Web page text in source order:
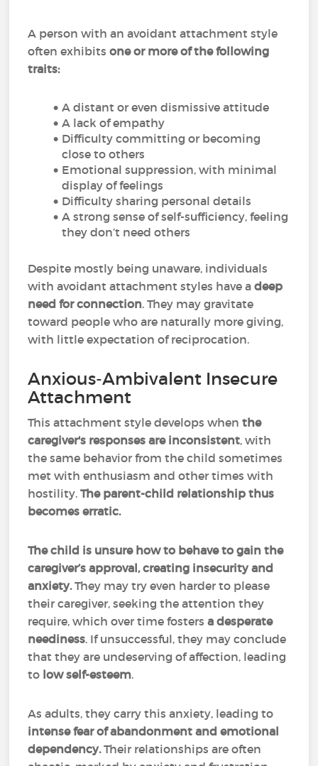
A person with an avoidant attachment style
often exhibitsone or more of the following
traits:
A distant or even dismissive attitude
A lack of empathy
Difficulty committing or becoming
close to others
Emotional suppression, with minimal
display of feelings
Difficulty sharing personal details
A strong sense of self-sufficiency, feeling
they don’t need others
Despite mostly being unaware, individuals
with avoidant attachment styles have adeep
need for connection. They may gravitate
toward people who are naturally more giving,
with little expectation of reciprocation.
Anxious-Ambivalent Insecure
Attachment
This attachment style develops whenthe
caregiver's responses are inconsistent, with
the same behavior from the child sometimes
met with enthusiasm and other times with
hostility.The parent-child relationship thus
becomes erratic.
The child is unsure how to behave to gain the
caregiver’s approval, creating insecurity and
anxiety.They may try even harder to please
their caregiver, seeking the attention they
require, which over time fostersa desperate
neediness. If unsuccessful, they may conclude
that they are undeserving of affection, leading
to low self-esteem.
As adults, they carry this anxiety, leading to
intense fear of abandonment and emotional
dependency.Their relationships are often